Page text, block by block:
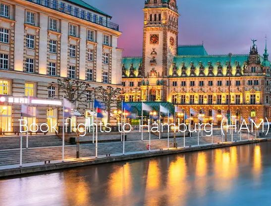
Book flights to Hamburg (HAM)